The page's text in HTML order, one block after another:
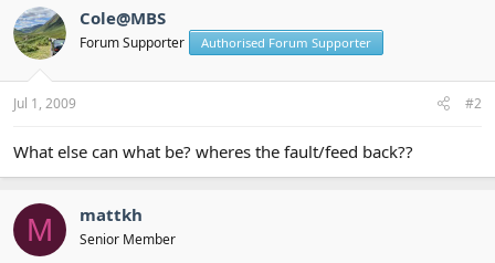
Cole@MBS
Forum Supporter Authorised Forum Supporter
Jul 1, 2009 #2
What else can what be? wheres the fault/feed back??
M mattkh
Senior Member